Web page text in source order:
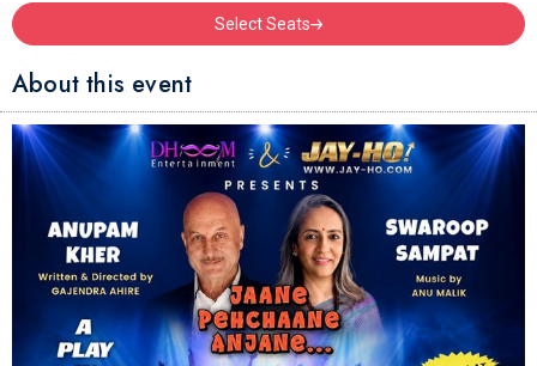
Select Seats
About this event